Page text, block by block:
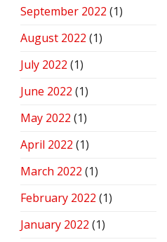
September 2022 (1)
August 2022 (1)
July 2022 (1)
June 2022 (1)
May 2022 (1)
April 2022 (1)
March 2022 (1)
February 2022 (1)
January 2022 (1)